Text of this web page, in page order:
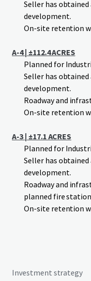
Seller has
development.
On-site retention
A-4 | ±112.4 ACRES
Planned for
Seller has
development.
Roadway and
On-site retention
A-3 | ±17.1 ACRES
Planned for
Seller has
development.
Roadway and
planned fire
On-site retention
Investment strategy